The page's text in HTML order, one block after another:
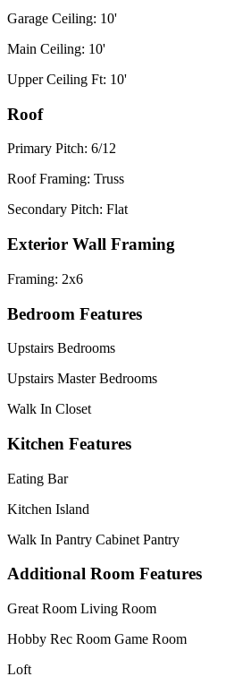
Garage Ceiling: 10'
Main Ceiling: 10'
Upper Ceiling Ft: 10'
Roof
Primary Pitch: 6/12
Roof Framing: Truss
Secondary Pitch: Flat
Exterior Wall Framing
Framing: 2x6
Bedroom Features
Upstairs Bedrooms
Upstairs Master Bedrooms
Walk In Closet
Kitchen Features
Eating Bar
Kitchen Island
Walk In Pantry Cabinet Pantry
Additional Room Features
Great Room Living Room
Hobby Rec Room Game Room
Loft